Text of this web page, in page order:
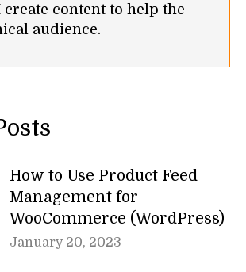
content to help the
audience.
How to Use Product Feed
Management for
WooCommerce (WordPress)
January 20, 2023